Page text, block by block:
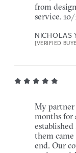
from
service.
NICHOLAS
[VERIFIED
My partner
months for
them
end. Our